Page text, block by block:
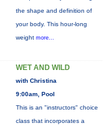
the shape and definition of
your body. This hour-long
weight more...
WET AND WILD
with Christina
9:00am, Pool
This is an "instructors" choice
class that incorporates a